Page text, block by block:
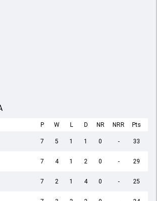
P W L D NR NRR Pts
7 5 1 1 0 - 33
7 4 1 2 0 - 29
7 2 1 4 0 - 25